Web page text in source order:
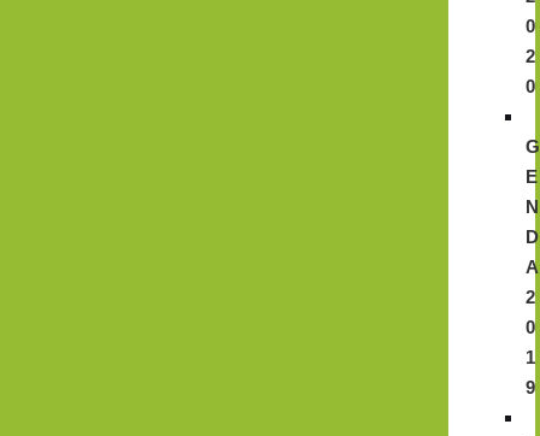
0
2
0
G
E
N
D
A
2
0
1
9